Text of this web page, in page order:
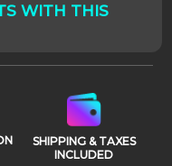
WITH THIS
SHIPPING & TAXES
INCLUDED